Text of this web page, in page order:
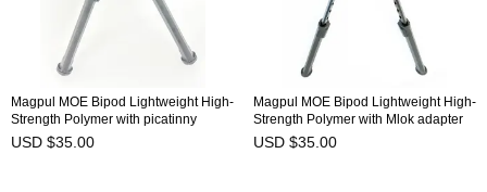
Magpul MOE Bipod Lightweight High-
Strength Polymer with picatinny
adapter
USD $35.00
Magpul MOE Bipod Lightweight High-
Strength Polymer with Mlok adapter
USD $35.00